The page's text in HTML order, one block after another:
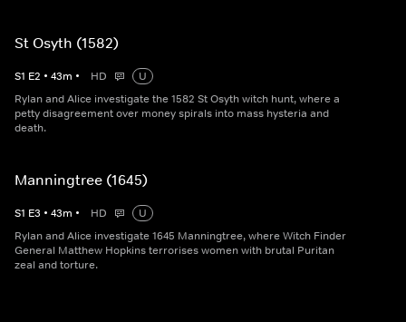
St Osyth (1582)
S1 E2 • 43m • HD
U
Rylan and Alice investigate the 1582 St Osyth witch hunt, where a
petty disagreement over money spirals into mass hysteria and
death.
Manningtree (1645)
S1 E3 • 43m • HD
U
Rylan and Alice investigate 1645 Manningtree, where Witch Finder
General Matthew Hopkins terrorises women with brutal Puritan
zeal and torture.